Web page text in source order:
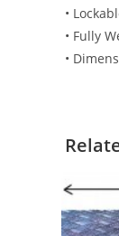
•
• Fully
•